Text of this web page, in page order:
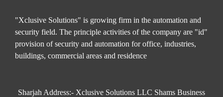
"Xclusive Solutions" is growing firm in the automation and
security field. The principle activities of the company are "id"
provision of security and automation for office, industries,
buildings, commercial areas and residence
Sharjah Address:- Xclusive Solutions LLC Shams Business